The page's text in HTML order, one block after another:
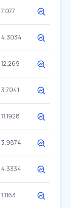
7.077
4.3034
12.269
3.7041
11.1928
3.9874
4.3334
1.1163